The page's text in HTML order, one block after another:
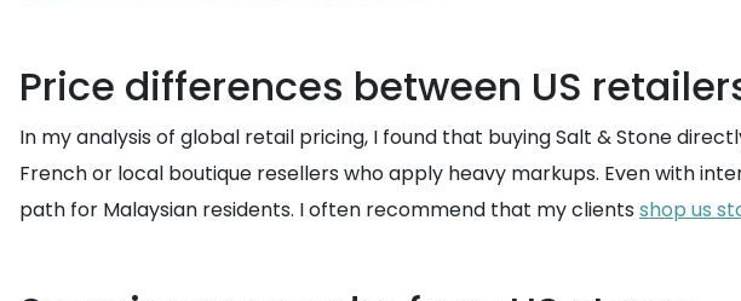
Price differences between US
In my analysis of global retail pricing, I found that buying Salt & Stone
French or local boutique resellers who apply heavy markups. Even with
path for Malaysian residents. I often recommend that my clients shop us